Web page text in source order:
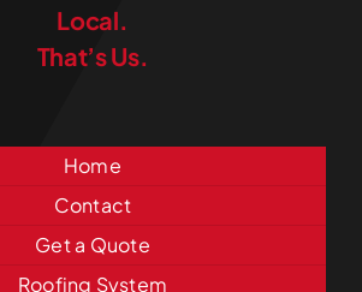
Local.
That’s Us.
Home
Contact
Get a Quote
Roofing System